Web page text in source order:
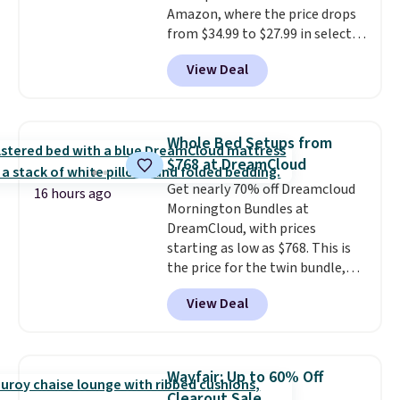
your unique house!
Amazon, where the price drops
from $34.99 to $27.99 in select
colors. We love that you can
grab so many different colors on
sale; choose Very Very Dark,
Foggy Tide, Desert Bloom,
Lemon Limeade, Shy
Marshmallow, Strawberry Fields,
or Surf's Edge. Shipping is free
with Prime or when you spend
$35.
View Deal
16 hours ago
Whole Bed Setups from
$768 at DreamCloud
Get nearly 70% off Dreamcloud
Mornington Bundles at
DreamCloud, with prices
starting as low as $768. This is
the price for the twin bundle,
which gets you a twin-sized, 12"
DreamCloud Classic Hybrid
Mattress, a bed frame and
colors, and a bedding bundle
that includes a sheet set,
View Deal
Wayfair: Up to 60% Off